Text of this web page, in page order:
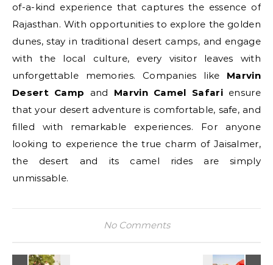
of-a-kind experience that captures the essence of
Rajasthan. With opportunities to explore the golden
dunes, stay in traditional desert camps, and engage
with the local culture, every visitor leaves with
unforgettable memories. Companies like Marvin
Desert Camp and Marvin Camel Safariensure
that your desert adventure is comfortable, safe, and
filled with remarkable experiences. For anyone
looking to experience the true charm of Jaisalmer,
the desert and its camel rides are simply
unmissable.
No Comments